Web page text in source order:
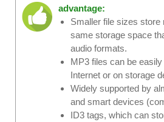
advantage:
Smaller file sizes store
same storage space
audio formats.
MP3 files can be
Internet or on storage
Widely supported by
and smart devices
ID3 tags, which can